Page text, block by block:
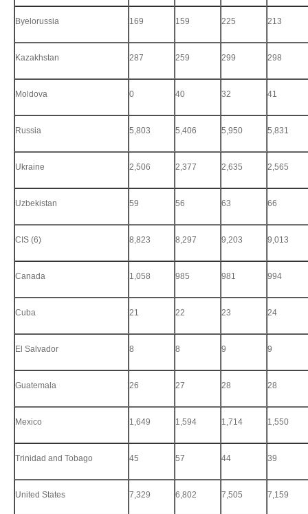
Byelorussia 169 159 225 213
Kazakhstan 287 259 299 298
Moldova 0 40 32 41
Russia 5,803 5,406 5,950 5,831
Ukraine 2,506 2,377 2,635 2,565
Uzbekistan 59 56 63 66
CIS (6) 8,823 8,297 9,203 9,013
Canada 1,058 985 981 994
Cuba 21 22 23 24
El Salvador 8 8 9 9
Guatemala 26 27 28 28
Mexico 1,649 1,594 1,714 1,550
Trinidad and Tobago 45 57 44 39
United States 7,329 6,802 7,505 7,159